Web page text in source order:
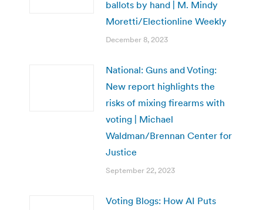
ballots by hand | M. Mindy
Moretti/Electionline Weekly
December 8, 2023
National: Guns and Voting:
New report highlights the
risks of mixing firearms with
voting | Michael
Waldman/Brennan Center for
Justice
September 22, 2023
Voting Blogs: How AI Puts